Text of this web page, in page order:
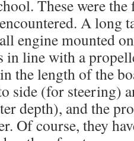
These were
A long
engine mounted
line with a
the length of the
side (for steering)
depth), and the
Of course, they